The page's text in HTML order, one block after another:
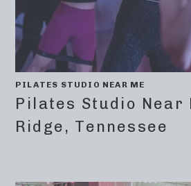
PILATES STUDIO NEAR ME
Pilates Studio Near
Ridge, Tennessee